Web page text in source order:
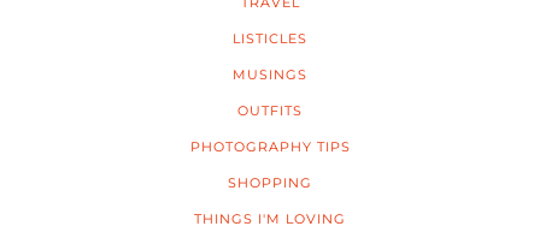
LISTICLES
MUSINGS
OUTFITS
PHOTOGRAPHY TIPS
SHOPPING
THINGS I'M LOVING